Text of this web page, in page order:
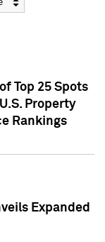
Top 25 Spots
Property
Rankings
Expanded